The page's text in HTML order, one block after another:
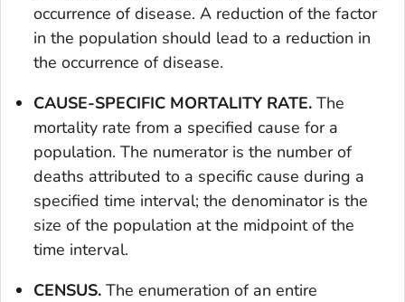
occurrence of disease. A reduction of the factor
in the population should lead to a reduction in
the occurrence of disease.
CAUSE-SPECIFIC MORTALITY RATE. The
mortality rate from a specified cause for a
population. The numerator is the number of
deaths attributed to a specific cause during a
specified time interval; the denominator is the
size of the population at the midpoint of the
time interval.
CENSUS. The enumeration of an entire